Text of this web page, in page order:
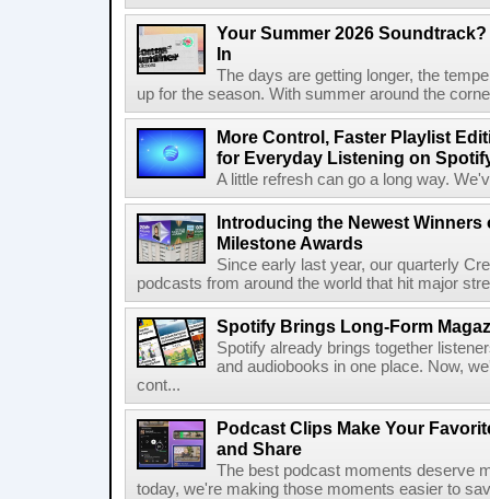
Your Summer 2026
In
The days are getting longer, the
up for the season. With summer around the
More Control, Faster Playlist
for Everyday Listening on
A little refresh can go a long way.
Introducing the Newest
Milestone Awards
Since early last year, our quarterly
podcasts from around the world that hit major
Spotify Brings Long-Form
Spotify already brings together
and audiobooks in one place. Now,
cont...
Podcast Clips Make Your
and Share
The best podcast moments deserve
today, we're making those moments easier to